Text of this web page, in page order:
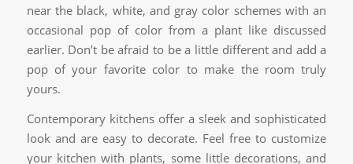
near the black, white, and gray color schemes with an
occasional pop of color from a plant like discussed
earlier. Don’t be afraid to be a little different and add a
pop of your favorite color to make the room truly
yours.
Contemporary kitchens offer a sleek and sophisticated
look and are easy to decorate. Feel free to customize
your kitchen with plants, some little decorations, and